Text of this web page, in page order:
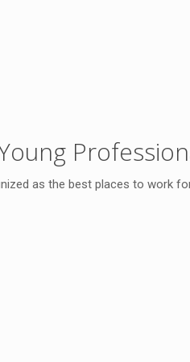
as the best places to work